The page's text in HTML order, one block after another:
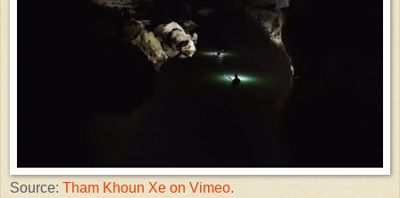
Source: Tham Khoun Xe on Vimeo.